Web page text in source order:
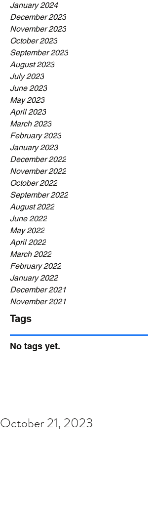
January 2024
December 2023
November 2023
October 2023
September 2023
August 2023
July 2023
June 2023
May 2023
April 2023
March 2023
February 2023
January 2023
December 2022
November 2022
October 2022
September 2022
August 2022
June 2022
May 2022
April 2022
March 2022
February 2022
January 2022
December 2021
November 2021
Tags
No tags yet.
October 21, 2023